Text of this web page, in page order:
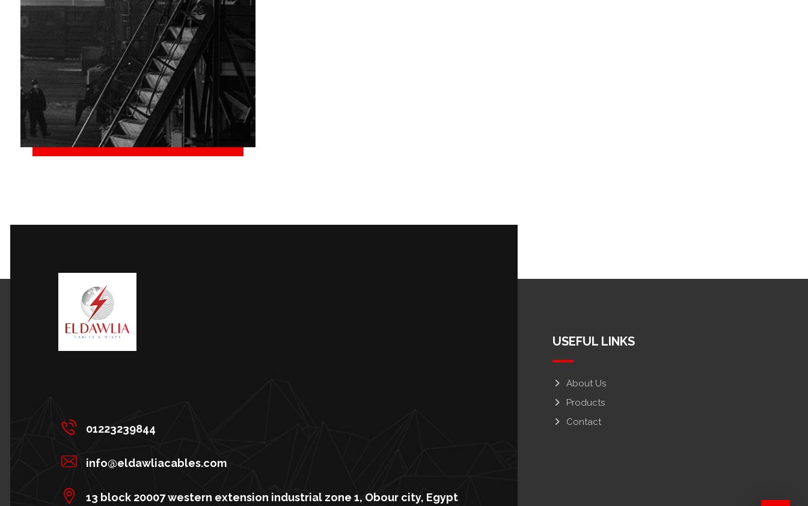
01223239844
info@eldawliacables.com
13 block 20007 western extension industrial zone 1, Obour city, Egypt
USEFUL LINKS
About Us
Products
Contact